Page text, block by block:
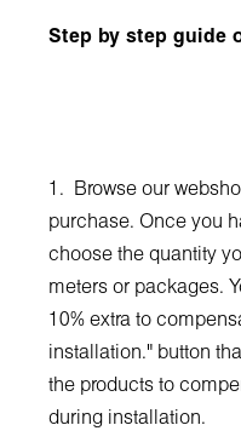
Step by step guide
1. Browse our
purchase. Once you
choose the quantity
meters or packages.
10% extra to
installation." button
the products to
during installation.